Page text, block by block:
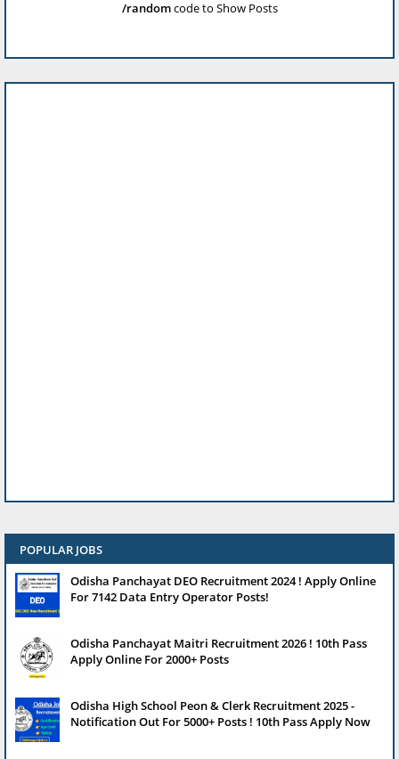
/randomcode to Show Posts
POPULAR JOBS
Odisha Panchayat DEO Recruitment 2024 ! Apply Online
For 7142 Data Entry Operator Posts!
Odisha Panchayat Maitri Recruitment 2026 ! 10th Pass
Apply Online For 2000+ Posts
Odisha High School Peon & Clerk Recruitment 2025 -
Notification Out For 5000+ Posts ! 10th Pass Apply Now